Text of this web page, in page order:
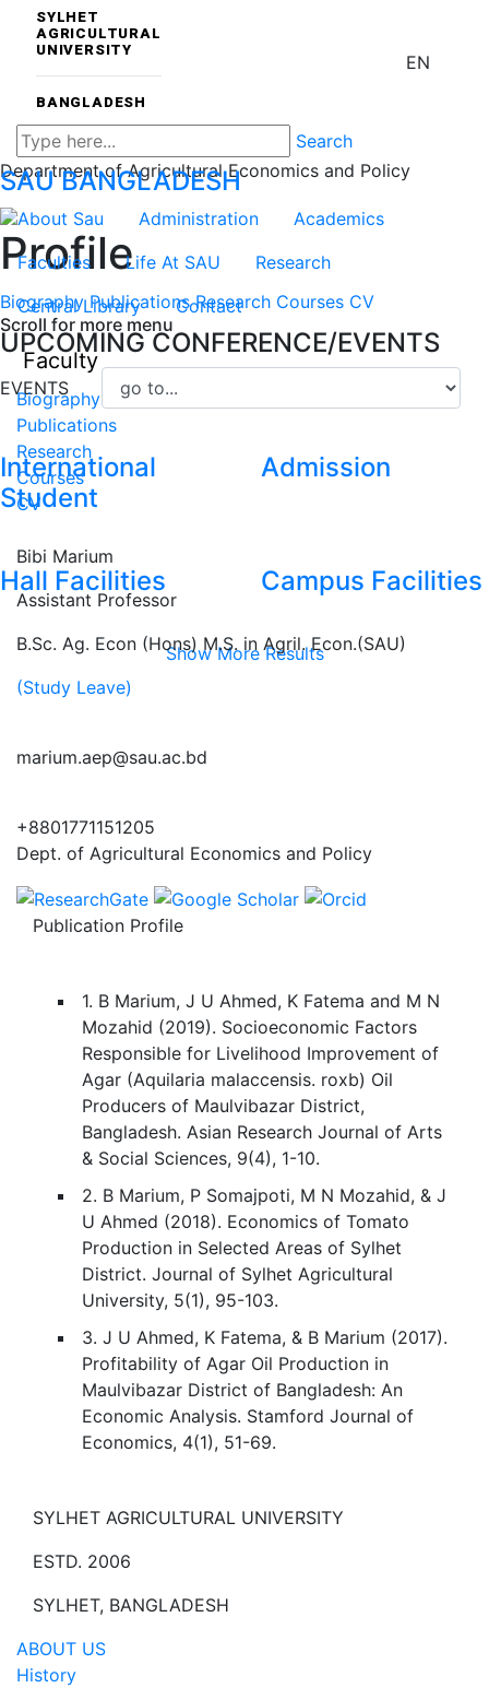
SYLHET
AGRICULTURAL
UNIVERSITY
BANGLADESH
EN
Search
SAUBANGLADESH
About Sau Administration
Academics
Faculties
Life At SAU
Research
Central Library
Contact
UPCOMING CONFERENCE/EVENTS
EVENTS
International
Student
Admission
Hall Facilities Campus Facilities
Show More Results
Department of Agricultural Economics and Policy
Profile
Biography Publications Research Courses CV
Scroll for more menu
Faculty
Biography
Publications
Research
Courses
CV
Bibi Marium
Assistant Professor
B.Sc. Ag. Econ (Hons) M.S. in Agril. Econ.(SAU)
(Study Leave)
marium.aep@sau.ac.bd
+8801771151205
Dept. of Agricultural Economics and Policy
Publication Profile
1. B Marium, J U Ahmed, K Fatema and M N
Mozahid (2019). Socioeconomic Factors
Responsible for Livelihood Improvement of
Agar (Aquilaria malaccensis. roxb) Oil
Producers of Maulvibazar District,
Bangladesh. Asian Research Journal of Arts
& Social Sciences, 9(4), 1-10.
2. B Marium, P Somajpoti, M N Mozahid, & J
U Ahmed (2018). Economics of Tomato
Production in Selected Areas of Sylhet
District. Journal of Sylhet Agricultural
University, 5(1), 95-103.
3. J U Ahmed, K Fatema, & B Marium (2017).
Profitability of Agar Oil Production in
Maulvibazar District of Bangladesh: An
Economic Analysis. Stamford Journal of
Economics, 4(1), 51-69.
SYLHET AGRICULTURAL UNIVERSITY
ESTD. 2006
SYLHET, BANGLADESH
ABOUT US
History